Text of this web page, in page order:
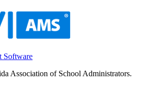
Software
Association of School Administrators.